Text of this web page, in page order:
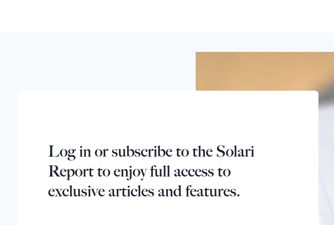
Log in or subscribe to the Solari
Report to enjoy full access to
exclusive articles and features.